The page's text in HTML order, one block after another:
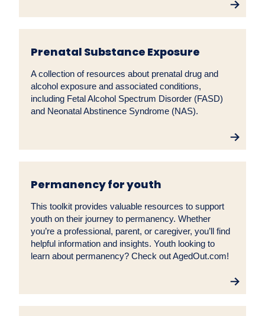
Prenatal Substance Exposure
A collection of resources about prenatal drug and
alcohol exposure and associated conditions,
including Fetal Alcohol Spectrum Disorder (FASD)
and Neonatal Abstinence Syndrome (NAS).
Permanency for youth
This toolkit provides valuable resources to support
youth on their journey to permanency. Whether
you’re a professional, parent, or caregiver, you’ll find
helpful information and insights. Youth looking to
learn about permanency? Check out AgedOut.com!